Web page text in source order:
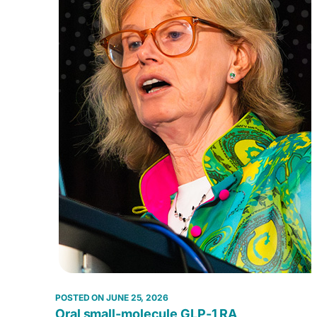
JUNE 25, 2026
Oral small-molecule GLP-1 RA